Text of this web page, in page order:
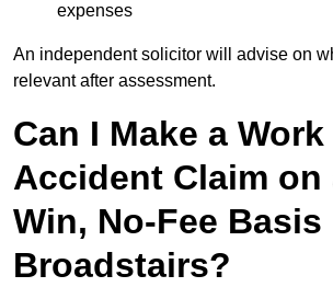
expenses
An independent solicitor will advise on
relevant after assessment.
Can I Make a Work
Accident Claim on
Win, No-Fee Basis
Broadstairs?